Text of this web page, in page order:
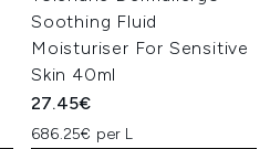
Soothing Fluid
Moisturiser For Sensitive
Skin 40ml
27.45€
686.25€ per L